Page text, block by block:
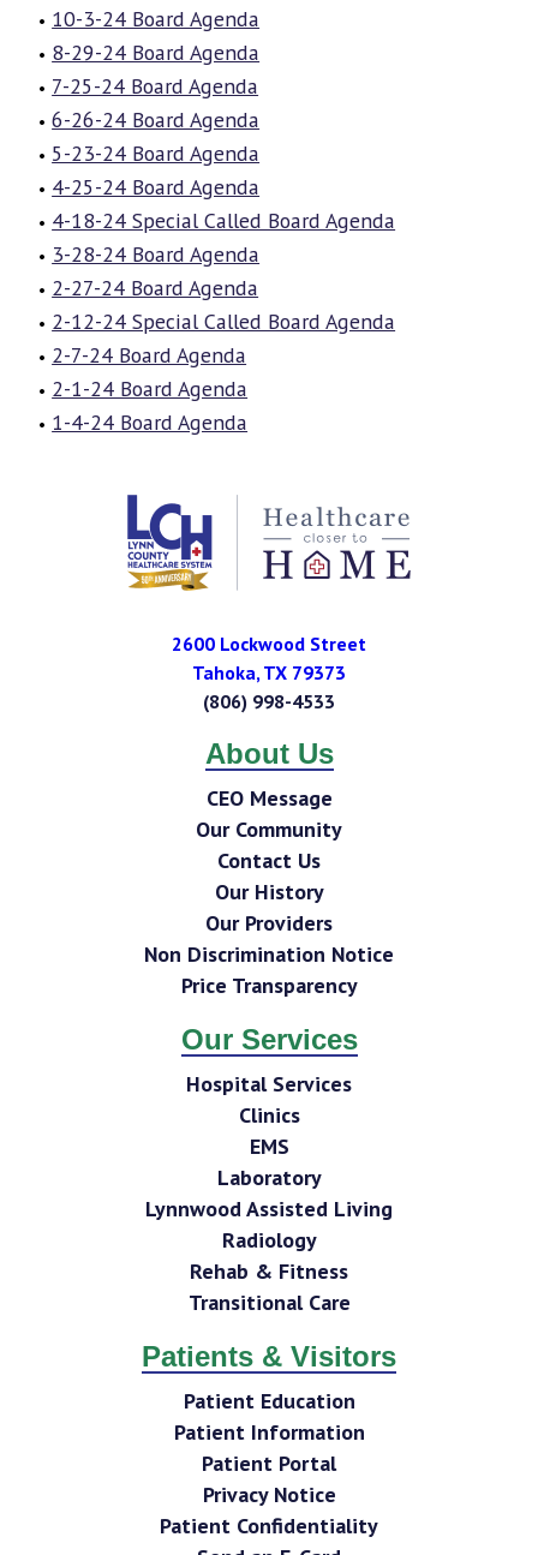
10-3-24 Board Agenda
8-29-24 Board Agenda
7-25-24 Board Agenda
6-26-24 Board Agenda
5-23-24 Board Agenda
4-25-24 Board Agenda
4-18-24 Special Called Board Agenda
3-28-24 Board Agenda
2-27-24 Board Agenda
2-12-24 Special Called Board Agenda
2-7-24 Board Agenda
2-1-24 Board Agenda
1-4-24 Board Agenda
2600 Lockwood Street
Tahoka,TX 79373
(806) 998-4533
About Us
CEO Message
Our Community
Contact Us
Our History
Our Providers
Non Discrimination Notice
Price Transparency
Our Services
Hospital Services
Clinics
EMS
Laboratory
Lynnwood Assisted Living
Radiology
Rehab & Fitness
Transitional Care
Patients & Visitors
Patient Education
Patient Information
Patient Portal
Privacy Notice
Patient Confidentiality